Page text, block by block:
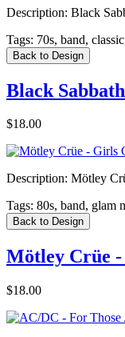
Description: Black
Tags: 70s, band,
Back to Design
Black
$18.00
Description: Mötley
Tags: 80s, band, glam
Back to Design
Mötley Crüe
$18.00